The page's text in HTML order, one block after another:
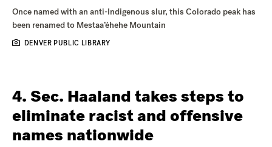
Once named with an anti-Indigenous slur, this Colorado peak has
been renamed to Mestaa’ėhehe Mountain
DENVER PUBLIC LIBRARY
4. Sec. Haaland takes steps to
eliminate racist and offensive
names nationwide